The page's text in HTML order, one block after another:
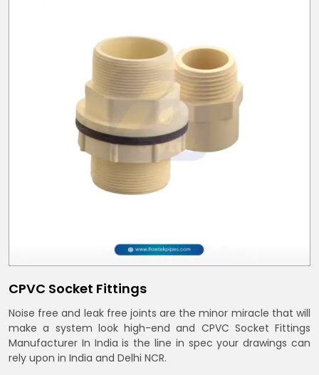
CPVC Socket Fittings
Noise free and leak free joints are the minor miracle that will
make a system look high-end and CPVC Socket Fittings
Manufacturer In India is the line in spec your drawings can
rely upon in India and Delhi NCR.